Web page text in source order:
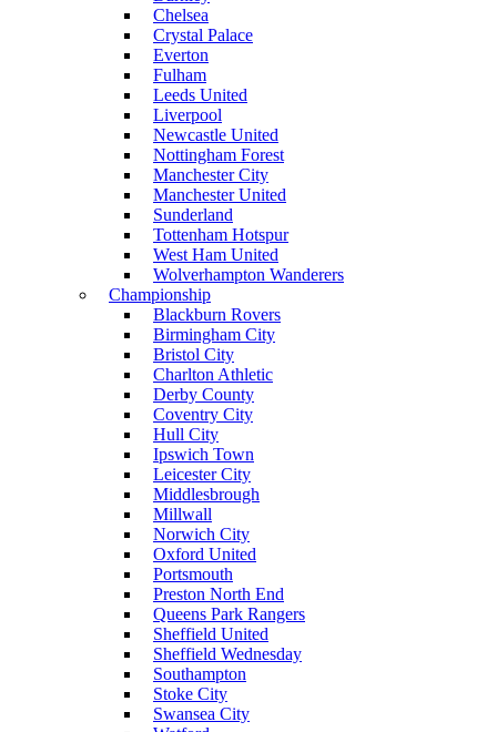
Chelsea
Crystal Palace
Everton
Fulham
Leeds United
Liverpool
Newcastle United
Nottingham Forest
Manchester City
Manchester United
Sunderland
Tottenham Hotspur
West Ham United
Wolverhampton Wanderers
Championship
Blackburn Rovers
Birmingham City
Bristol City
Charlton Athletic
Derby County
Coventry City
Hull City
Ipswich Town
Leicester City
Middlesbrough
Millwall
Norwich City
Oxford United
Portsmouth
Preston North End
Queens Park Rangers
Sheffield United
Sheffield Wednesday
Southampton
Stoke City
Swansea City